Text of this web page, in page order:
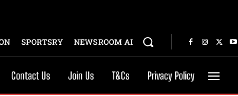
SPORTSRY NEWSROOM AI
Contact Us Join Us T&Cs Privacy Policy